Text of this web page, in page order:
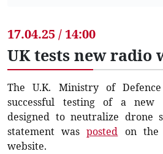
17.04.25 / 14:00
UK tests new radio
The U.K. Ministry of
successful testing of a new
designed to neutralize drone
statement wasposted on the
website.